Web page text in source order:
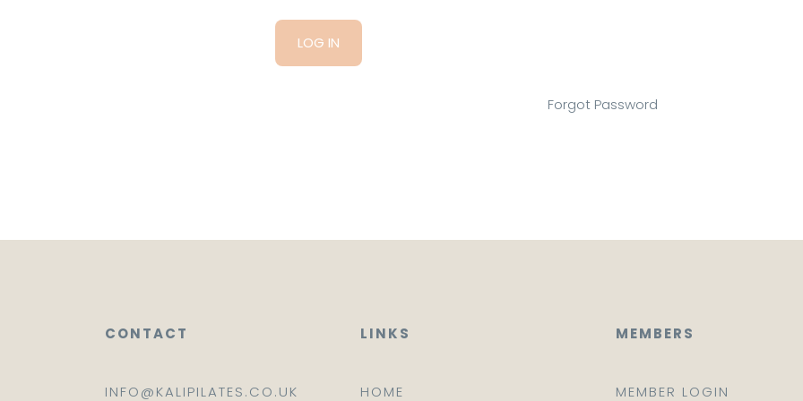
Forgot Password
CONTACT
INFO@KALIPILATES.CO.UK
LINKS
HOME
MEMBERS
MEMBER LOGIN